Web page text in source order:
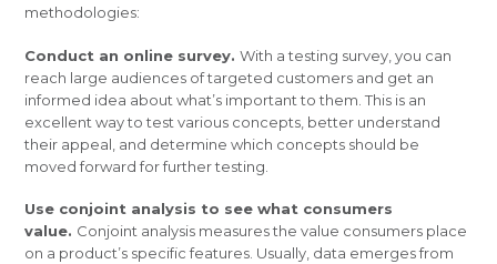
methodologies:
Conduct an online survey.With a testing survey, you can
reach large audiences of targeted customers and get an
informed idea about what’s important to them. This is an
excellent way to test various concepts, better understand
their appeal, and determine which concepts should be
moved forward for further testing.
Use conjoint analysis to see what consumers
value. Conjoint analysis measures the value consumers place
on a product’s specific features. Usually, data emerges from